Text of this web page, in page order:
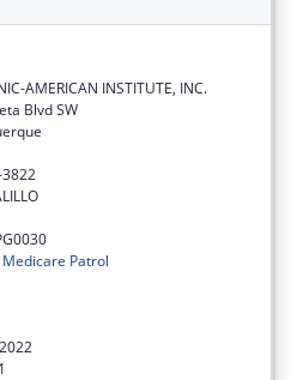
AMERICAN INSTITUTE, INC.
Blvd SW
Patrol